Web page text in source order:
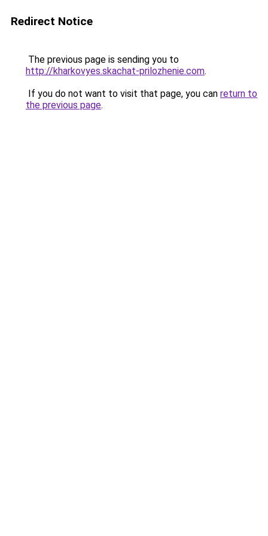
Redirect Notice
The previous page is sending you to
http://kharkovyes.skachat-prilozhenie.com.
If you do not want to visit that page, you can return to
the previous page.